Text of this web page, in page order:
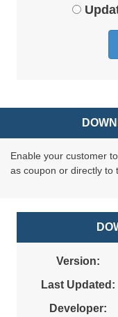
Enable your customer
as coupon or directly to
Version:
Last Updated:
Developer: